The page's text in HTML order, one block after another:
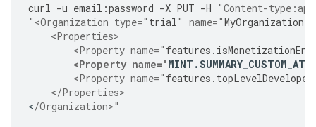
curl -u email :password -X PUT -H "Content-
"<Organization type=" trial " name="MyOrganization
    <Properties>
        <Property name="
features .
<Property name="MINT .
        <Property name="
features .
    </Properties>
</Organization>"